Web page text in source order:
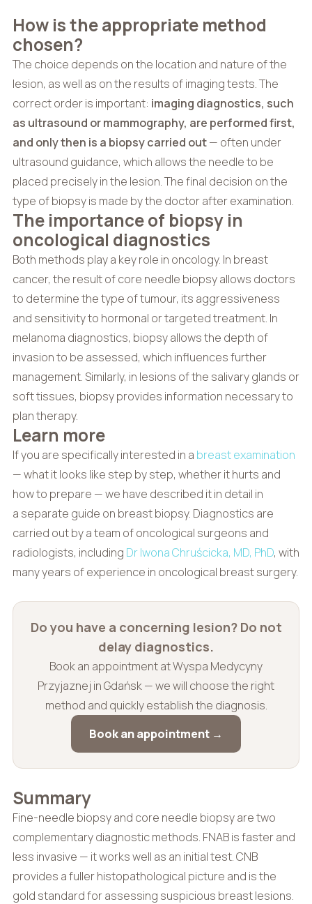
How is the appropriate method
chosen?
The choice depends on the location and nature of the
lesion, as well as on the results of imaging tests. The
correct order is important: imaging diagnostics, such
as ultrasound or mammography, are performed first,
and only then is a biopsy carried out— often under
ultrasound guidance, which allows the needle to be
placed precisely in the lesion. The final decision on the
type of biopsy is made by the doctor after examination.
The importance of biopsy in
oncological diagnostics
Both methods play a key role in oncology. In breast
cancer, the result of core needle biopsy allows doctors
to determine the type of tumour, its aggressiveness
and sensitivity to hormonal or targeted treatment. In
melanoma diagnostics, biopsy allows the depth of
invasion to be assessed, which influences further
management. Similarly, in lesions of the salivary glands or
soft tissues, biopsy provides information necessary to
plan therapy.
Learn more
If you are specifically interested in a breast examination
— what it looks like step by step, whether it hurts and
how to prepare — we have described it in detail in
a separate guide on breast biopsy. Diagnostics are
carried out by a team of oncological surgeons and
radiologists, including Dr Iwona Chruścicka, MD, PhD, with
many years of experience in oncological breast surgery.
Do you have a concerning lesion? Do not
delay diagnostics.
Book an appointment at Wyspa Medycyny
Przyjaznej in Gdańsk — we will choose the right
method and quickly establish the diagnosis.
Book an appointment →
Summary
Fine-needle biopsy and core needle biopsy are two
complementary diagnostic methods. FNAB is faster and
less invasive — it works well as an initial test. CNB
provides a fuller histopathological picture and is the
gold standard for assessing suspicious breast lesions.